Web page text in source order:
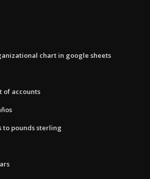
chart in google sheets
of accounts
to pounds sterling